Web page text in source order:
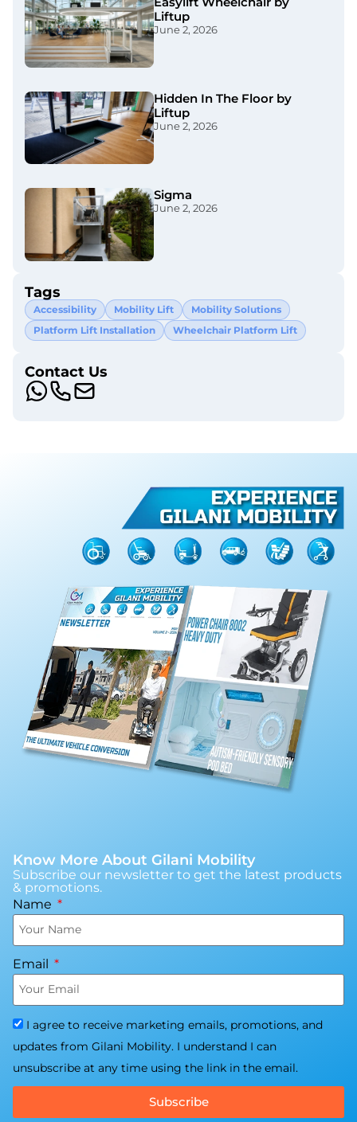
Liftup
June 2, 2026
Hidden In The Floor by
Liftup
June 2, 2026
Sigma
June 2, 2026
Tags
Accessibility Mobility Lift
Mobility Solutions
Platform Lift Installation
Wheelchair Platform Lift
Contact Us
Know More About Gilani Mobility
Subscribe our newsletter to get the latest products
& promotions.
Name
Email
I agree to receive marketing emails, promotions, and
updates from Gilani Mobility. I understand I can
unsubscribe at any time using the link in the email.
Subscribe